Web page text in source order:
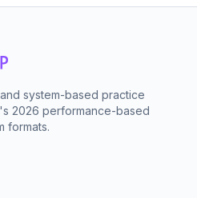
system-based practice
2026 performance-based
formats.